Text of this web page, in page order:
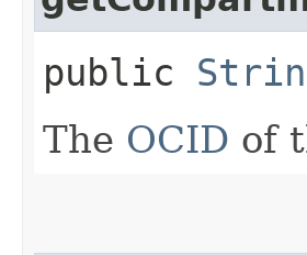
public
The OCID of